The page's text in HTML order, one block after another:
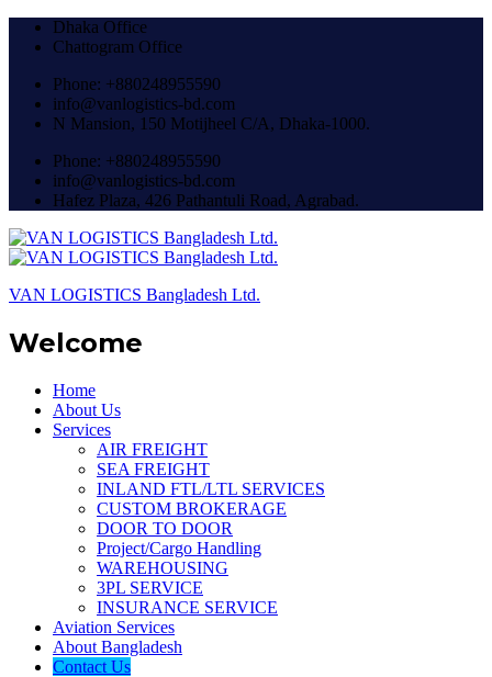
Dhaka Office
Chattogram Office
Phone: +880248955590
info@vanlogistics-bd.com
N Mansion, 150 Motijheel C/A, Dhaka-1000.
Phone: +880248955590
info@vanlogistics-bd.com
Hafez Plaza, 426 Pathantuli Road, Agrabad.
VAN LOGISTICS Bangladesh Ltd.
Welcome
Home
About Us
Services
AIR FREIGHT
SEA FREIGHT
INLAND FTL/LTL SERVICES
CUSTOM BROKERAGE
DOOR TO DOOR
Project/Cargo Handling
WAREHOUSING
3PL SERVICE
INSURANCE SERVICE
Aviation Services
About Bangladesh
Contact Us